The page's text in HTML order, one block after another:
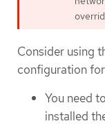
Consider using
configuration
You need
installed